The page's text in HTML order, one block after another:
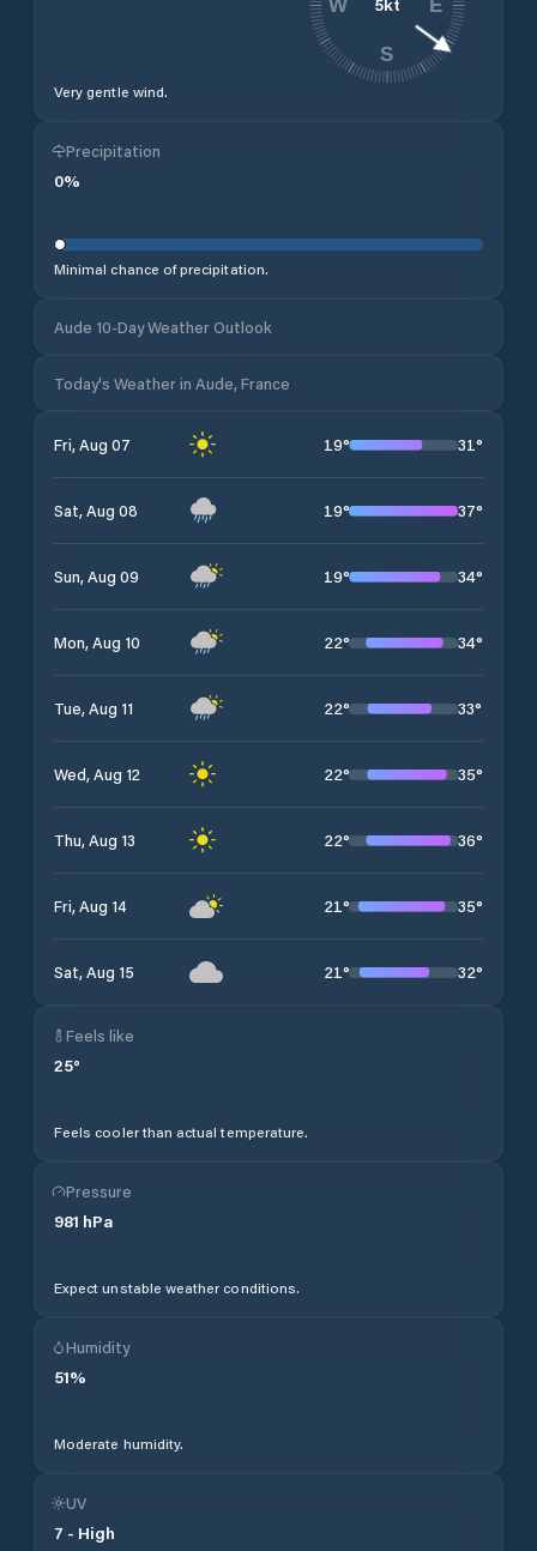
Very gentle wind.
E
S
W
Precipitation
0%
Minimal chance of precipitation.
Aude 10-Day Weather Outlook
Today's Weather in Aude, France
Fri, Aug 07 19° 31°
Sat, Aug 08 19° 37°
Sun, Aug 09 19° 34°
Mon, Aug 10 22° 34°
Tue, Aug 11 22° 33°
Wed, Aug 12 22° 35°
Thu, Aug 13 22° 36°
Fri, Aug 14 21° 35°
Sat, Aug 15 21° 32°
Feels like
25°
Feels cooler than actual temperature.
Pressure
981 hPa
Expect unstable weather conditions.
Humidity
51%
Moderate humidity.
UV
7 - High